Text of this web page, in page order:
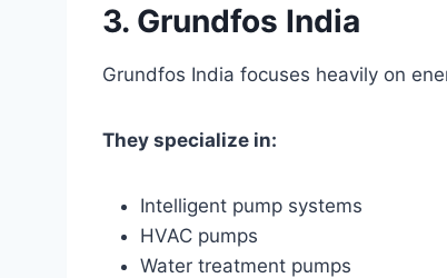
3. Grundfos India
Grundfos India focuses heavily on
They specialize in:
Intelligent pump systems
HVAC pumps
Water treatment pumps